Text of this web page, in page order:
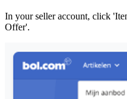
In your seller account, click
Offer'.